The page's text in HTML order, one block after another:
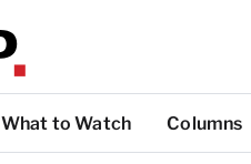
What to Watch Columns